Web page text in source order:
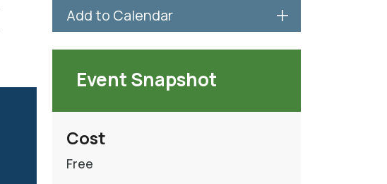
Add to Calendar
Event Snapshot
Cost
Free